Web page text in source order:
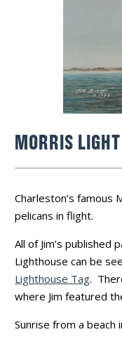
MORRIS
Charleston’s famous
pelicans in flight.
All of Jim’s published
Lighthouse can be
Lighthouse Tag.
where Jim featured
Sunrise from a beach